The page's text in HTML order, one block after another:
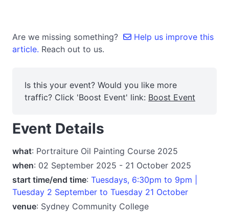
Are we missing something?
Help us improve this
article. Reach out to us.
Is this your event? Would you like more
traffic? Click 'Boost Event' link: Boost Event
Event Details
what: Portraiture Oil Painting Course 2025
when: 02 September 2025 - 21 October 2025
start time/end time: Tuesdays, 6:30pm to 9pm |
Tuesday 2 September to Tuesday 21 October
venue: Sydney Community College